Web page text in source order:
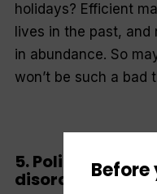
holidays? Efficient
lives in the past,
in abundance. So
won’t be such a bad
5. Political and
disorder Before